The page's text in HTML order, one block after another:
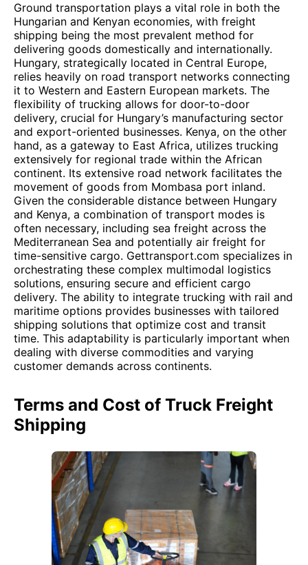
Ground transportation plays a vital role in both the
Hungarian and Kenyan economies, with freight
shipping being the most prevalent method for
delivering goods domestically and internationally.
Hungary, strategically located in Central Europe,
relies heavily on road transport networks connecting
it to Western and Eastern European markets. The
flexibility of trucking allows for door-to-door
delivery, crucial for Hungary’s manufacturing sector
and export-oriented businesses. Kenya, on the other
hand, as a gateway to East Africa, utilizes trucking
extensively for regional trade within the African
continent. Its extensive road network facilitates the
movement of goods from Mombasa port inland.
Given the considerable distance between Hungary
and Kenya, a combination of transport modes is
often necessary, including sea freight across the
Mediterranean Sea and potentially air freight for
time-sensitive cargo. Gettransport.com specializes in
orchestrating these complex multimodal logistics
solutions, ensuring secure and efficient cargo
delivery. The ability to integrate trucking with rail and
maritime options provides businesses with tailored
shipping solutions that optimize cost and transit
time. This adaptability is particularly important when
dealing with diverse commodities and varying
customer demands across continents.
Terms and Cost of Truck Freight
Shipping